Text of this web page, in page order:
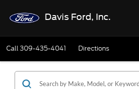
Davis Ford, Inc.
Call309-435-4041 Directions